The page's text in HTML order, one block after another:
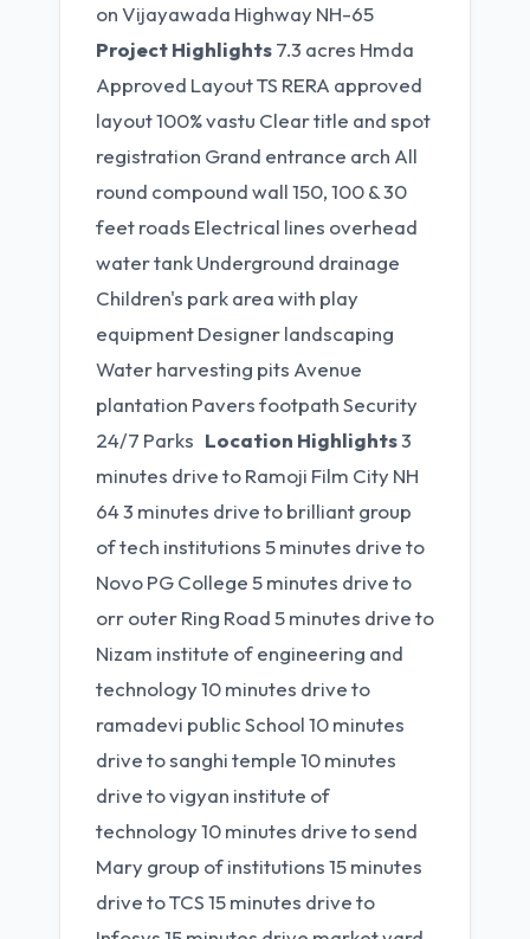
on Vijayawada Highway NH-65
Project Highlights7.3 acres Hmda
Approved Layout TS RERA approved
layout 100% vastu Clear title and spot
registration Grand entrance arch All
round compound wall 150, 100 & 30
feet roads Electrical lines overhead
water tank Underground drainage
Children's park area with play
equipment Designer landscaping
Water harvesting pits Avenue
plantation Pavers footpath Security
24/7 Parks Location Highlights3
minutes drive to Ramoji Film City NH
64 3 minutes drive to brilliant group
of tech institutions 5 minutes drive to
Novo PG College 5 minutes drive to
orr outer Ring Road 5 minutes drive to
Nizam institute of engineering and
technology 10 minutes drive to
ramadevi public School 10 minutes
drive to sanghi temple 10 minutes
drive to vigyan institute of
technology 10 minutes drive to send
Mary group of institutions 15 minutes
drive to TCS 15 minutes drive to